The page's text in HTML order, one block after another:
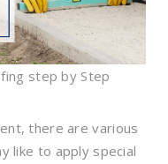
step by Step
there are various
like to apply special